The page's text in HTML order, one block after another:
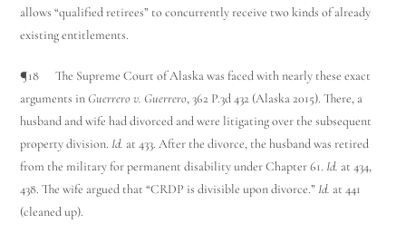
allows “qualified retirees” to concurrently receive two kinds of already
existing entitlements.
¶18 The Supreme Court of Alaska was faced with nearly these exact
arguments in Guerrero v. Guerrero, 362 P.3d 432 (Alaska 2015). There, a
husband and wife had divorced and were litigating over the subsequent
property division.Id. at 433. After the divorce, the husband was retired
from the military for permanent disability under Chapter 61.Id. at 434,
438. The wife argued that “CRDP is divisible upon divorce.”Id. at 441
(cleaned up).